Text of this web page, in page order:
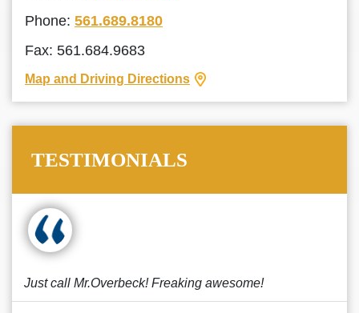
Phone: 561.689.8180
Fax: 561.684.9683
Map and Driving Directions
TESTIMONIALS
Just call Mr.Overbeck! Freaking awesome!